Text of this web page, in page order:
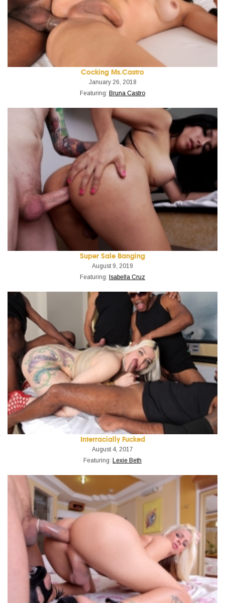
Cocking Ms.Castro
January 26, 2018
Featuring: Bruna Castro
Super Sale Banging
August 9, 2019
Featuring: Isabella Cruz
Interracially Fucked
August 4, 2017
Featuring: Lexie Beth